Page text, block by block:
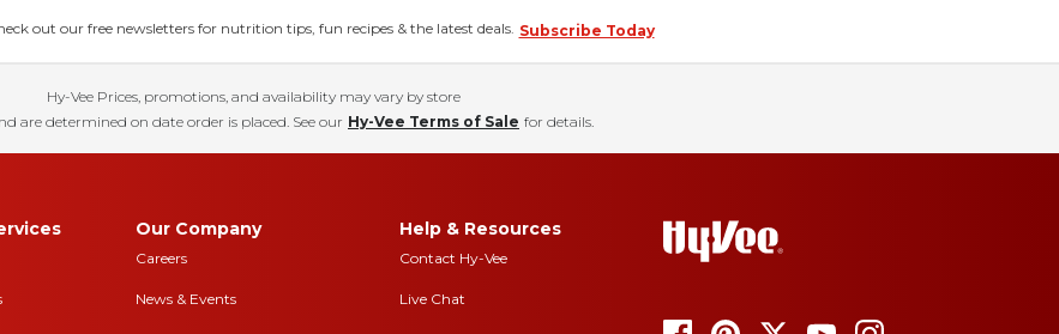
out our free newsletters for nutrition tips, fun recipes & the latest deals. Subscribe Today
Hy-Vee Prices, promotions, and availability may vary by store
are determined on date order is placed. See our Hy-Vee Terms of Sale for details.
Our Company
Careers
News & Events
Help & Resources
Contact Hy-Vee
Live Chat